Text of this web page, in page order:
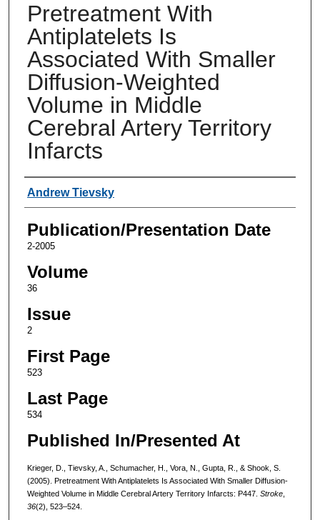
Pretreatment With
Antiplatelets Is
Associated With Smaller
Diffusion-Weighted
Volume in Middle
Cerebral Artery Territory
Infarcts
Authors
Andrew Tievsky
Publication/Presentation Date
2-2005
Volume
36
Issue
2
First Page
523
Last Page
534
Published In/Presented At
Krieger, D., Tievsky, A., Schumacher, H., Vora, N., Gupta, R., & Shook, S.
(2005). Pretreatment With Antiplatelets Is Associated With Smaller Diffusion-
Weighted Volume in Middle Cerebral Artery Territory Infarcts: P447. Stroke,
36(2), 523–524.